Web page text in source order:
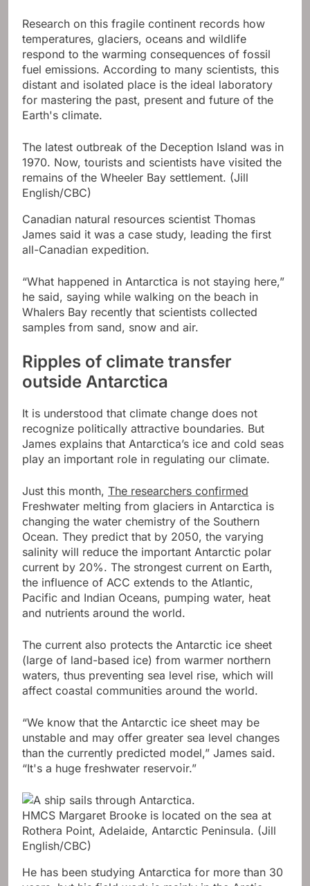
Research on this fragile continent records how
temperatures, glaciers, oceans and wildlife
respond to the warming consequences of fossil
fuel emissions. According to many scientists, this
distant and isolated place is the ideal laboratory
for mastering the past, present and future of the
Earth's climate.
The latest outbreak of the Deception Island was in
1970. Now, tourists and scientists have visited the
remains of the Wheeler Bay settlement. (Jill
English/CBC)
Canadian natural resources scientist Thomas
James said it was a case study, leading the first
all-Canadian expedition.
“What happened in Antarctica is not staying here,”
he said, saying while walking on the beach in
Whalers Bay recently that scientists collected
samples from sand, snow and air.
Ripples of climate transfer
outside Antarctica
It is understood that climate change does not
recognize politically attractive boundaries. But
James explains that Antarctica’s ice and cold seas
play an important role in regulating our climate.
Just this month, The researchers confirmed
Freshwater melting from glaciers in Antarctica is
changing the water chemistry of the Southern
Ocean. They predict that by 2050, the varying
salinity will reduce the important Antarctic polar
current by 20%. The strongest current on Earth,
the influence of ACC extends to the Atlantic,
Pacific and Indian Oceans, pumping water, heat
and nutrients around the world.
The current also protects the Antarctic ice sheet
(large of land-based ice) from warmer northern
waters, thus preventing sea level rise, which will
affect coastal communities around the world.
“We know that the Antarctic ice sheet may be
unstable and may offer greater sea level changes
than the currently predicted model,” James said.
“It's a huge freshwater reservoir.”
HMCS Margaret Brooke is located on the sea at
Rothera Point, Adelaide, Antarctic Peninsula. (Jill
English/CBC)
He has been studying Antarctica for more than 30